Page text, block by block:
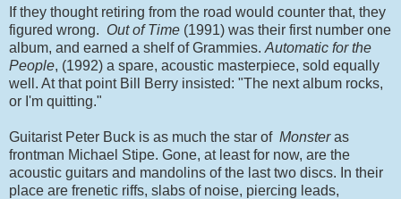
If they thought retiring from the road would counter that, they
figured wrong. Out of Time (1991) was their first number one
album, and earned a shelf of Grammies. Automatic for the
People, (1992) a spare, acoustic masterpiece, sold equally
well. At that point Bill Berry insisted: "The next album rocks,
or I'm quitting."
Guitarist Peter Buck is as much the star of Monsteras
frontman Michael Stipe. Gone, at least for now, are the
acoustic guitars and mandolins of the last two discs. In their
place are frenetic riffs, slabs of noise, piercing leads,